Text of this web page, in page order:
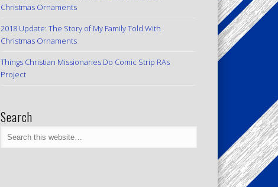
Christmas Ornaments
2018 Update: The Story of My Family Told With
Christmas Ornaments
Things Christian Missionaries Do Comic Strip RAs
Project
Search